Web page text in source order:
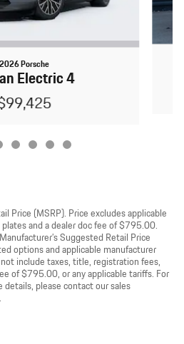
2026 Porsche
Electric 4
Price (MSRP). Price excludes applicable
and a dealer doc fee of $795.00.
Suggested Retail Price
options and applicable manufacturer
include taxes, title, registration fees,
of $795.00, or any applicable tariffs. For
please contact our sales